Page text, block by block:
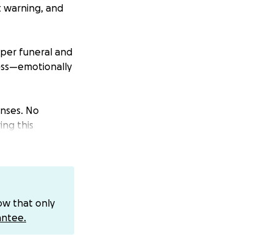
warning, and
funeral and
No
this
sent directly
that only